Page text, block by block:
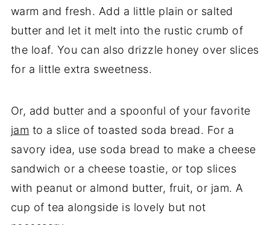
warm and fresh. Add a little plain or salted
butter and let it melt into the rustic crumb of
the loaf. You can also drizzle honey over slices
for a little extra sweetness.
Or, add butter and a spoonful of your favorite
jam to a slice of toasted soda bread. For a
savory idea, use soda bread to make a cheese
sandwich or a cheese toastie, or top slices
with peanut or almond butter, fruit, or jam. A
cup of tea alongside is lovely but not